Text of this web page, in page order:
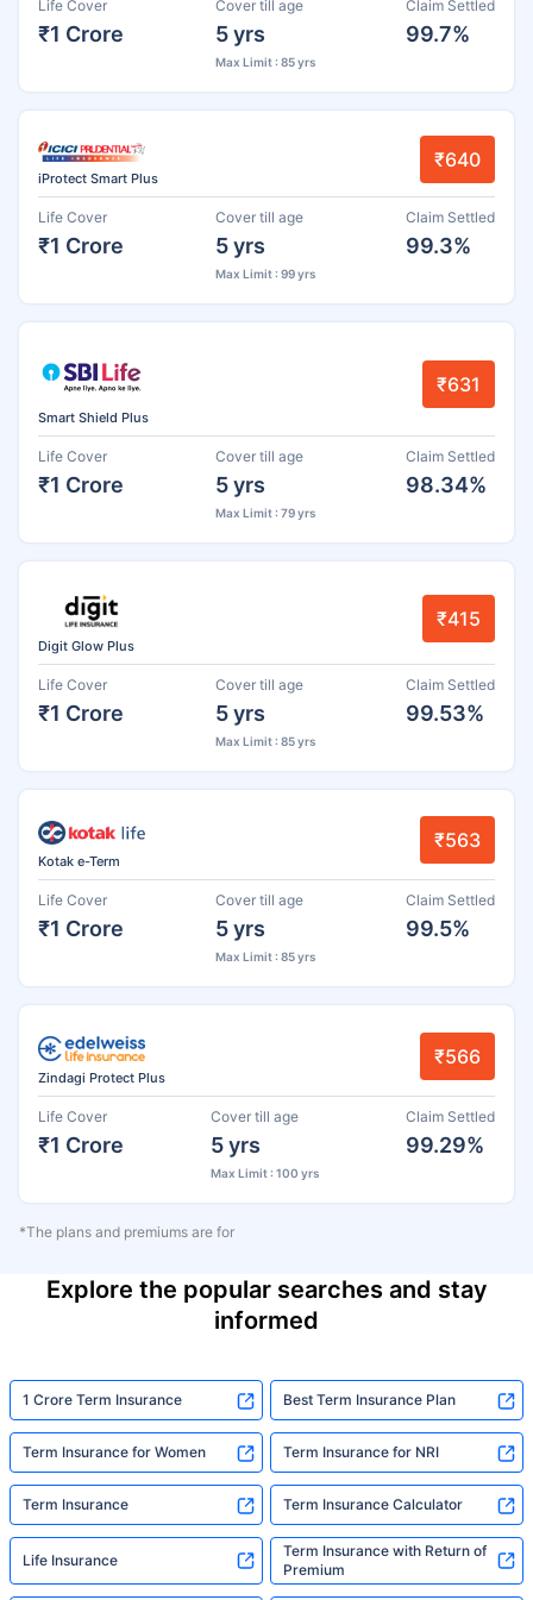
Life Cover
₹1 Crore
Cover till age
5 yrs
Max Limit : 85 yrs
Claim Settled
99.7%
iProtect Smart Plus
₹640
Life Cover
₹1 Crore
Cover till age
5 yrs
Max Limit : 99 yrs
Claim Settled
99.3%
Smart Shield Plus
₹631
Life Cover
₹1 Crore
Cover till age
5 yrs
Max Limit : 79 yrs
Claim Settled
98.34%
Digit Glow Plus
₹415
Life Cover
₹1 Crore
Cover till age
5 yrs
Max Limit : 85 yrs
Claim Settled
99.53%
Kotak e-Term
₹563
Life Cover
₹1 Crore
Cover till age
5 yrs
Max Limit : 85 yrs
Claim Settled
99.5%
Zindagi Protect Plus
₹566
Life Cover
₹1 Crore
Cover till age
5 yrs
Max Limit : 100 yrs
Claim Settled
99.29%
*The plans and premiums are for
Explore the popular searches and stay
informed
1 Crore Term Insurance Best Term Insurance Plan
Term Insurance for Women Term Insurance for NRI
Term Insurance Term Insurance Calculator
Life Insurance
Term Insurance with Return of
Premium